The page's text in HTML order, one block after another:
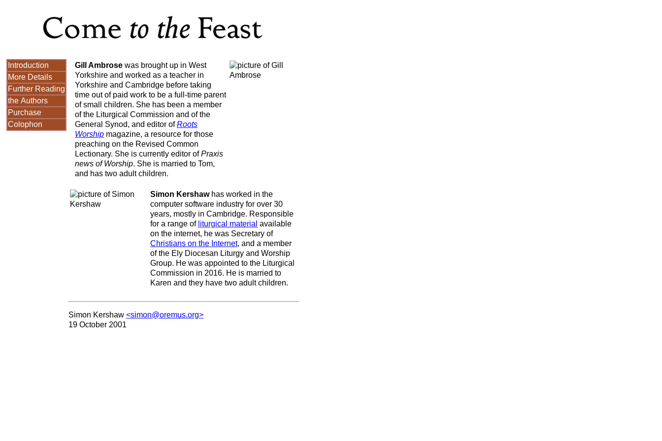
Introduction
More Details
Further Reading
the Authors
Purchase
Colophon
Gill Ambrose was brought up in West
Yorkshire and worked as a teacher in
Yorkshire and Cambridge before taking
time out of paid work to be a full-time parent
of small children. She has been a member
of the Liturgical Commission and of the
General Synod, and editor ofRoots
Worship magazine, a resource for those
preaching on the Revised Common
Lectionary. She is currently editor ofPraxis
news of Worship. She is married to Tom,
and has two adult children.
Simon Kershawhas worked in the
computer software industry for over 30
years, mostly in Cambridge. Responsible
for a range of liturgical material available
on the internet, he was Secretary of
Christians on the Internet, and a member
of the Ely Diocesan Liturgy and Worship
Group. He was appointed to the Liturgical
Commission in 2016. He is married to
Karen and they have two adult children.
Simon Kershaw <simon@oremus.org>
19 October 2001